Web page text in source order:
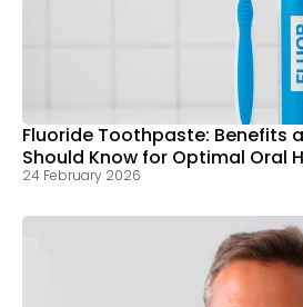
Fluoride Toothpaste: Benefits
Should Know for Optimal Oral
24 February 2026